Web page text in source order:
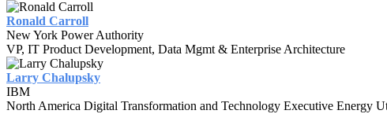
Ronald Carroll
New York Power Authority
VP, IT Product Development, Data Mgmt & Enterprise Architecture
Larry Chalupsky
IBM
North America Digital Transformation and Technology Executive Energy